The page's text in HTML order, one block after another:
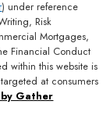
) under reference
Risk
Mortgages,
Financial Conduct
within this website is
at consumers
Gather